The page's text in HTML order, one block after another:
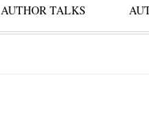
AUTHOR TALKS